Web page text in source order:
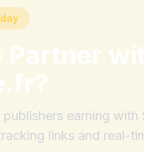
Partner
?
earning with
links and real-